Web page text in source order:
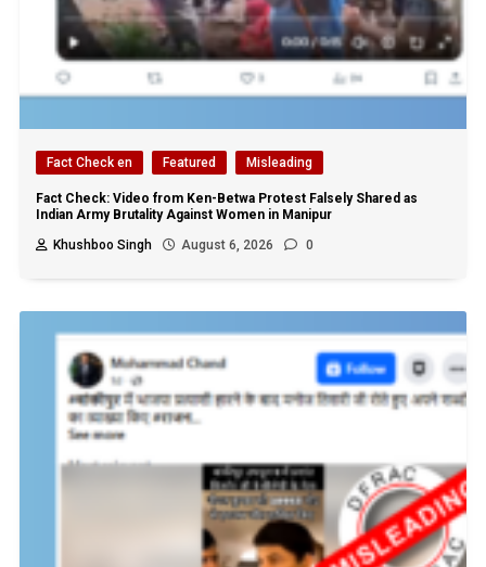
Fact Check en Featured Misleading
Fact Check: Video from Ken-Betwa Protest Falsely Shared as
Indian Army Brutality Against Women in Manipur
Khushboo Singh
August 6, 2026 0